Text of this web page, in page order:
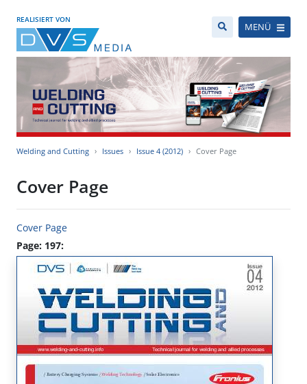
REALISIERT VON
MENÜ
Welding and Cutting Issues Issue 4 (2012) Cover Page
Cover Page
Cover Page
Page: 197: